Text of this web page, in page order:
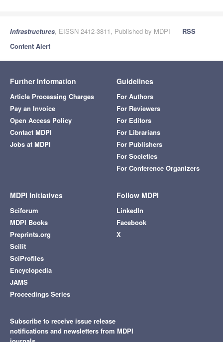
Infrastructures, EISSN 2412-3811, Published by MDPI
RSS
Content Alert
Further Information
Article Processing Charges
Pay an Invoice
Open Access Policy
Contact MDPI
Jobs at MDPI
Guidelines
For Authors
For Reviewers
For Editors
For Librarians
For Publishers
For Societies
For Conference Organizers
MDPI Initiatives
Sciforum
MDPI Books
Preprints.org
Scilit
SciProfiles
Encyclopedia
JAMS
Proceedings Series
Follow MDPI
LinkedIn
Facebook
X
Subscribe to receive issue release
notifications and newsletters from MDPI